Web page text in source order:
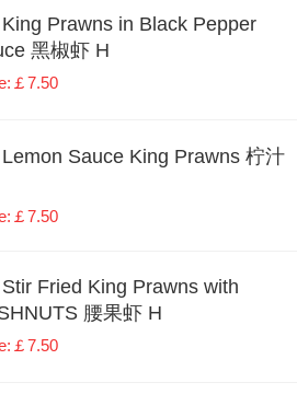
Prawns in Black Pepper
黑椒虾 H
￡7.50
Sauce King Prawns 柠汁
￡7.50
Fried King Prawns with
腰果虾 H
￡7.50